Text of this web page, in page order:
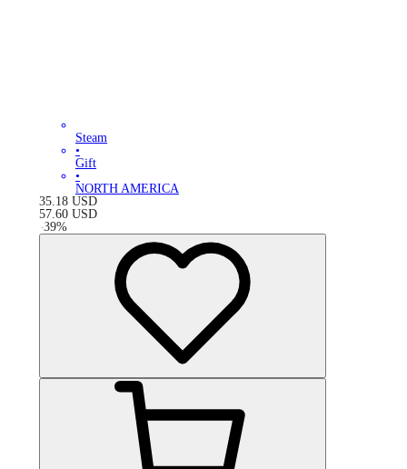
Steam
•
Gift
•
NORTH AMERICA
35.18 USD
57.60 USD
-39%